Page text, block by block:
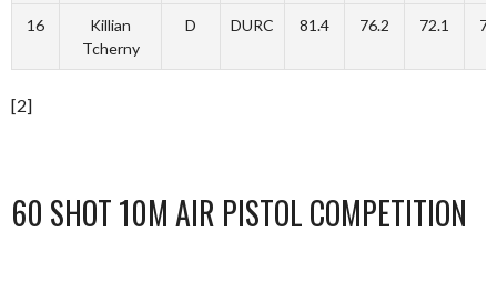
16
Killian
Tcherny
D DURC 81.4 76.2 72.1
[2]
60 SHOT 10M AIR PISTOL COMPETITION